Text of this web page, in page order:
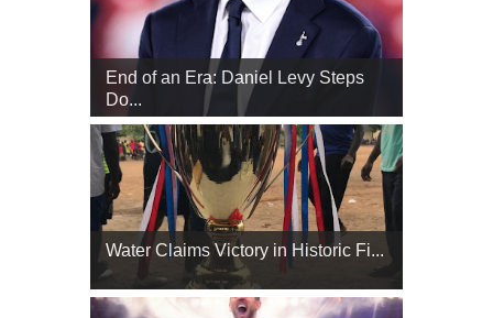
End of an Era: Daniel Levy Steps
Do...
Water Claims Victory in Historic Fi...